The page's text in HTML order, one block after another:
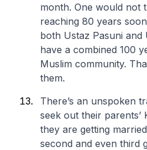
month. One would not
reaching 80 years
both Ustaz Pasuni and
have a combined 100
Muslim community.
them.
There’s an unspoken
seek out their parents’
they are getting
second and even third